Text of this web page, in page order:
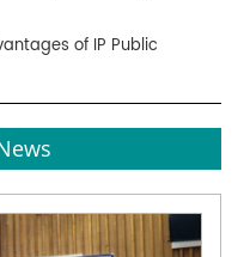
of IP Public